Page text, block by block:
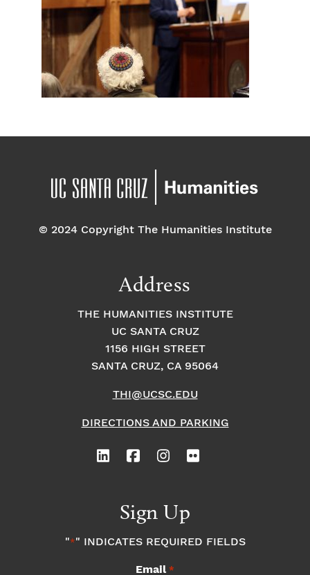
© 2024 Copyright The Humanities Institute
Address
THE HUMANITIES INSTITUTE
UC SANTA CRUZ
1156 HIGH STREET
SANTA CRUZ, CA 95064
THI@UCSC.EDU
DIRECTIONS AND PARKING
Sign Up
"*" INDICATES REQUIRED FIELDS
Email *